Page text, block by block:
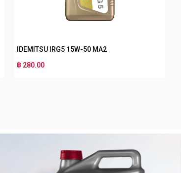
IDEMITSU NANO PLUS 4T MA 40
฿ 140.00